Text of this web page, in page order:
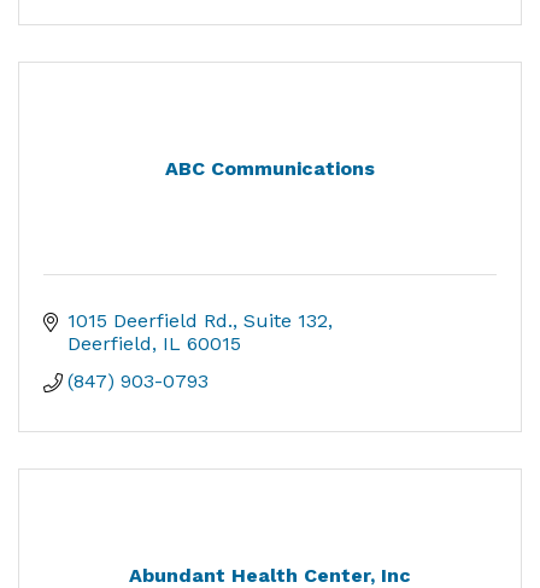
ABC Communications
1015 Deerfield Rd. Suite 132
Deerfield
IL 60015
(847) 903-0793
Abundant Health Center, Inc